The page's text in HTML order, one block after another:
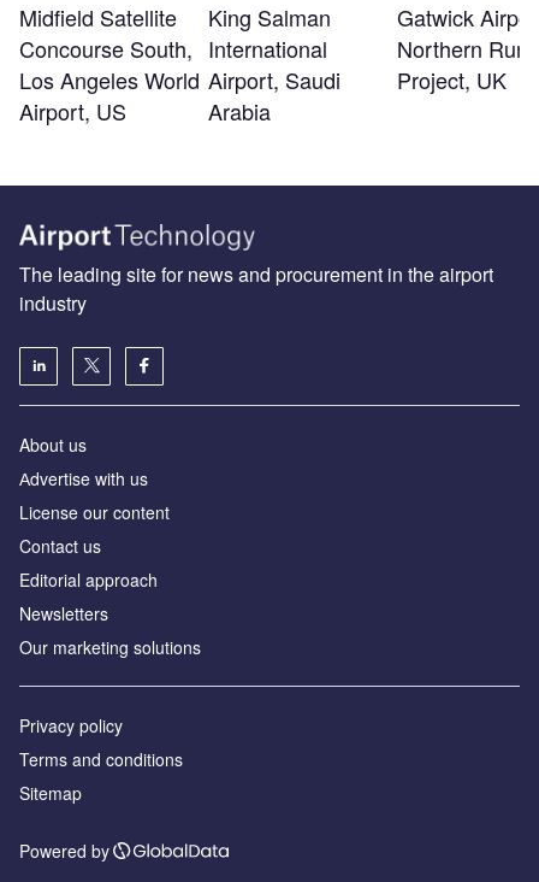
Midfield Satellite
Concourse South,
Los Angeles World
Airport, US
King Salman
International
Airport, Saudi
Arabia
Gatwick
Northern
Project, UK
The leading site for news and procurement in the airport
industry
About us
Аdvertise with us
License our content
Contact us
Editorial approach
Newsletters
Our marketing solutions
Privacy policy
Terms and conditions
Sitemap
Powered by